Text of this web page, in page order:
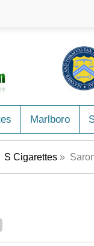
Marlboro
S Cigarettes »